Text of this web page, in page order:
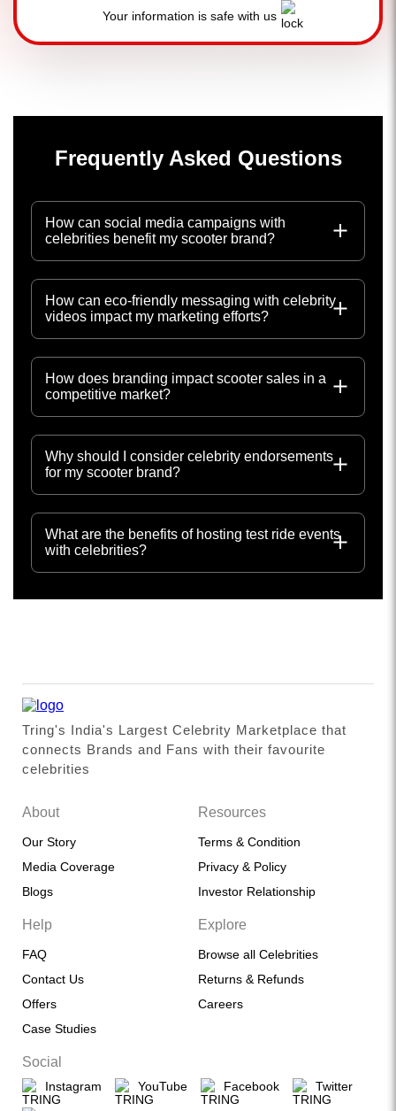
Your information is safe with us
Frequently Asked Questions
How can social media campaigns with
celebrities benefit my scooter brand?
How can eco-friendly messaging with celebrity
videos impact my marketing efforts?
How does branding impact scooter sales in a
competitive market?
Why should I consider celebrity endorsements
for my scooter brand?
What are the benefits of hosting test ride events
with celebrities?
Tring's India's Largest Celebrity Marketplace that
connects Brands and Fans with their favourite
celebrities
About
Our Story
Media Coverage
Blogs
Resources
Terms & Condition
Privacy & Policy
Investor Relationship
Help
FAQ
Contact Us
Offers
Case Studies
Explore
Browse all Celebrities
Returns & Refunds
Careers
Social
Instagram YouTube Facebook Twitter